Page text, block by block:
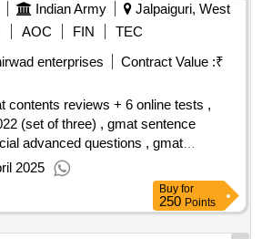
Indian Army
Jalpaiguri, West
AOC FIN
TEC
enterprises
Contract Value :₹
contents reviews + 6 online tests ,
(set of three) , gmat sentence
advanced questions , gmat
critical reasoning , gmat integrated
foundation of verbal , gmat
, on grand strategy , leaders eat last:
together and others dont , the 21
2025
Buy for
250 Points